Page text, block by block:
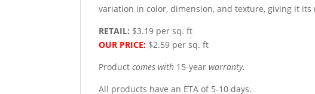
variation in color, dimension, and texture, giving it
RETAIL: $3.19 per sq. ft
OUR PRICE: $2.59 per sq. ft
Product comes with 15-year warranty.
All products have an ETA of 5-10 days.